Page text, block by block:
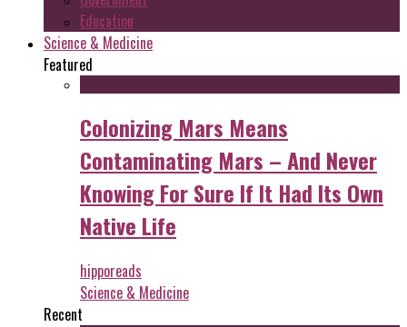
Education
Science & Medicine
Featured
Colonizing Mars Means
Contaminating Mars – And Never
Knowing For Sure If It Had Its Own
Native Life
hipporeads
Science & Medicine
Recent